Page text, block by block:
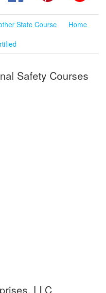
State Course
Home
Safety Courses
LLC